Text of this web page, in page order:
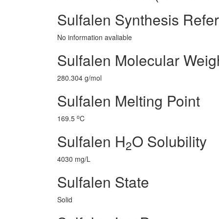
Sulfalen Synthesis
No information avaliable
Sulfalen Molecular
280.304 g/mol
Sulfalen Melting Point
169.5 oC
Sulfalen H2O Solubility
4030 mg/L
Sulfalen State
Solid